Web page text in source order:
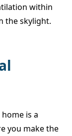
within
the skylight.
is a
you make the